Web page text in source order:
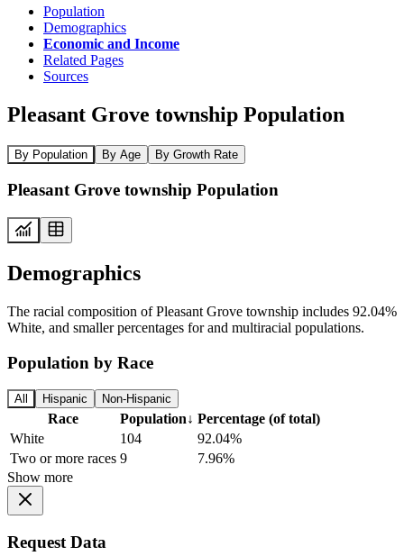
Population
Demographics
Economic and Income
Related Pages
Sources
Pleasant Grove township Population
By Population By Age By Growth Rate
Pleasant Grove township Population
Demographics
The racial composition of Pleasant Grove township includes 92.04%
White, and smaller percentages for and multiracial populations.
Population by Race
All Hispanic Non-Hispanic
Race Population↓ Percentage (of total)
White
104
92.04%
Two or more races 9
7.96%
Show more
Request Data